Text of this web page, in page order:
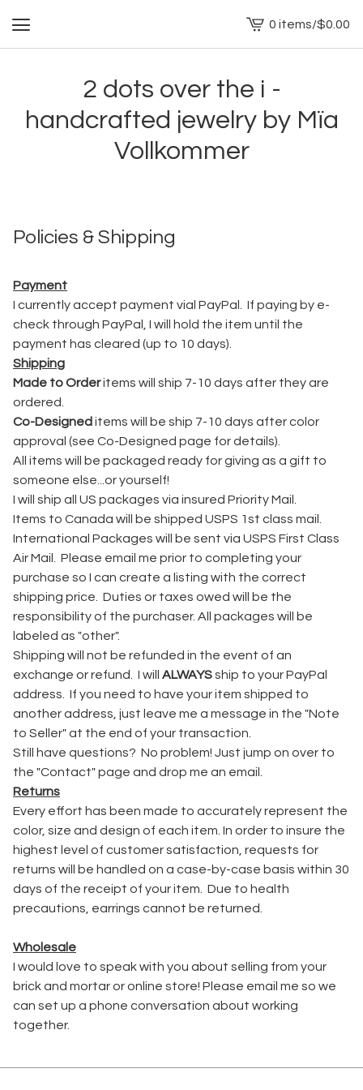
View
cart
0 items/$0.00
2 dots over the i -
handcrafted jewelry by Mïa
Vollkommer
Policies & Shipping
Payment
I currently accept payment vial PayPal. If paying by e-
check through PayPal, I will hold the item until the
payment has cleared (up to 10 days).
Shipping
Made to Orderitems will ship 7-10 days after they are
ordered.
Co-Designed items will be ship 7-10 days after color
approval (see Co-Designed page for details).
All items will be packaged ready for giving as a gift to
someone else...or yourself!
I will ship all US packages via insured Priority Mail.
Items to Canada will be shipped USPS 1st class mail.
International Packages will be sent via USPS First Class
Air Mail. Please email me prior to completing your
purchase so I can create a listing with the correct
shipping price. Duties or taxes owed will be the
responsibility of the purchaser. All packages will be
labeled as "other".
Shipping will not be refunded in the event of an
exchange or refund. I will ALWAYSship to your PayPal
address. If you need to have your item shipped to
another address, just leave me a message in the "Note
to Seller" at the end of your transaction.
Still have questions? No problem! Just jump on over to
the "Contact" page and drop me an email.
Returns
Every effort has been made to accurately represent the
color, size and design of each item. In order to insure the
highest level of customer satisfaction, requests for
returns will be handled on a case-by-case basis within 30
days of the receipt of your item. Due to health
precautions, earrings cannot be returned.
Wholesale
I would love to speak with you about selling from your
brick and mortar or online store! Please email me so we
can set up a phone conversation about working
together.